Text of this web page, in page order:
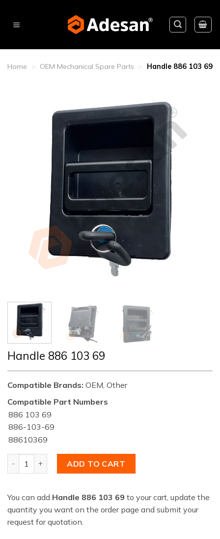
content
Home > OEM Mechanical Spare Parts > Handle 886 103 69
Handle 886 103 69
Compatible Brands: OEM, Other
Compatible Part Numbers
886 103 69
886-103-69
88610369
ADD TO CART
You can add Handle 886 103 69 to your cart, update the
quantity you want on the order page and submit your
request for quotation.